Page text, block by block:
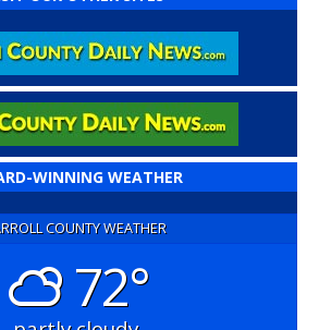
WINNING WEATHER
COUNTY WEATHER
72°